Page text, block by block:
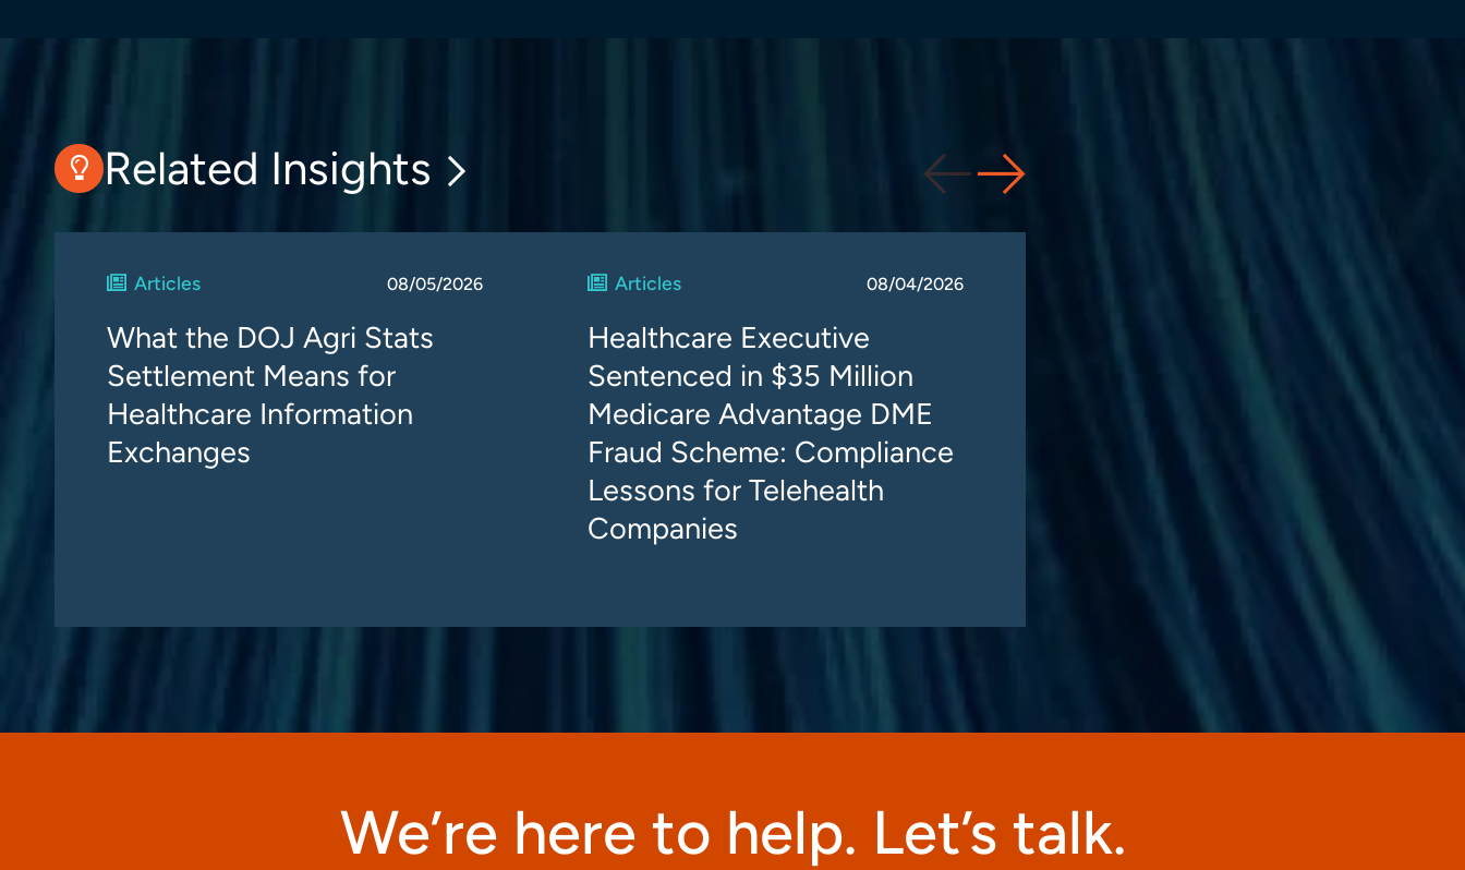
Related Insights
Articles 08/05/2026
What the DOJ Agri Stats
Settlement Means for
Healthcare Information
Exchanges
Articles 08/04/2026
Healthcare Executive
Sentenced in $35 Million
Medicare Advantage DME
Fraud Scheme: Compliance
Lessons for Telehealth
Companies
Jason Silberberg Quoted in
Article by RISE Ahead of
RISE West 2026: “Three
questions defining Medicare
Advantage fraud litigation
We’re here to help. Let’s talk.